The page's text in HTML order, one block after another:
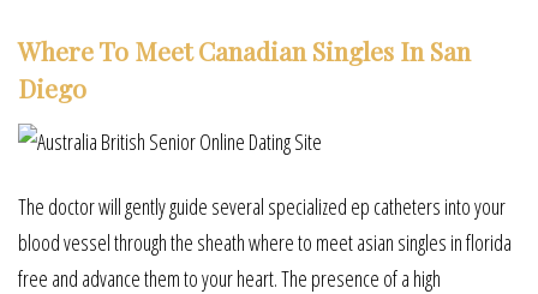
Where To Meet Canadian Singles In San
Diego
The doctor will gently guide several specialized ep catheters into your
blood vessel through the sheath where to meet asian singles in florida
free and advance them to your heart. The presence of a high